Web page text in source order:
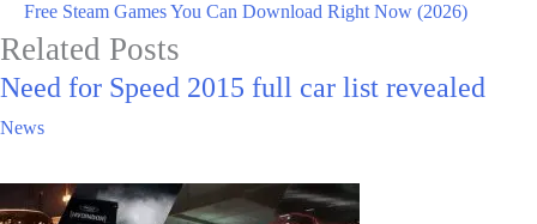
Free Steam Games You Can Download Right Now (2026)
Related Posts
Need for Speed 2015 full car list revealed
News